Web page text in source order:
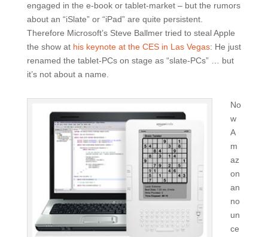
engaged in the e-book or tablet-market – but the rumors
about an “iSlate” or “iPad” are quite persistent.
Therefore Microsoft’s Steve Ballmer tried to steal Apple
the show at his keynote at the CES in Las Vegas: He just
renamed the tablet-PCs on stage as “slate-PCs” … but
it’s not about a name.
No
w
A
m
az
on
an
no
un
ce